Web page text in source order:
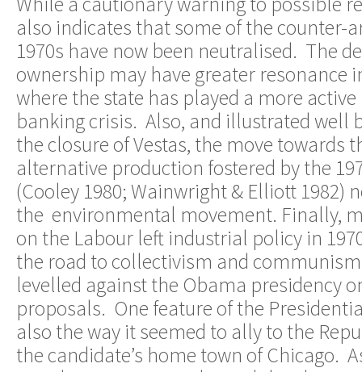
also indicates that some of the counter-
1970s have now been neutralised. The
ownership may have greater resonance
where the state has played a more
banking crisis. Also, and illustrated well
the closure of Vestas, the move towards
alternative production fostered by the
(Cooley 1980; Wainwright & Elliott 1982)
the environmental movement. Finally,
on the Labour left industrial policy in
the road to collectivism and
levelled against the Obama presidency
proposals. One feature of the
also the way it seemed to ally to the
the candidate’s home town of Chicago.